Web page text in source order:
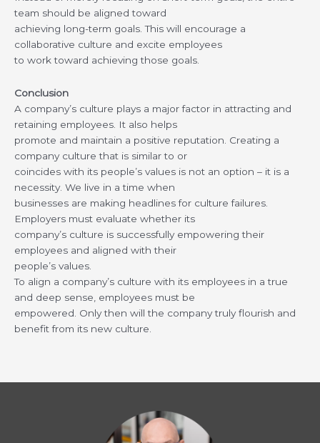
team should be aligned toward
achieving long-term goals. This will encourage a
collaborative culture and excite employees
to work toward achieving those goals.
Conclusion
A company’s culture plays a major factor in attracting and
retaining employees. It also helps
promote and maintain a positive reputation. Creating a
company culture that is similar to or
coincides with its people’s values is not an option – it is a
necessity. We live in a time when
businesses are making headlines for culture failures.
Employers must evaluate whether its
company’s culture is successfully empowering their
employees and aligned with their
people’s values.
To align a company’s culture with its employees in a true
and deep sense, employees must be
empowered. Only then will the company truly flourish and
benefit from its new culture.